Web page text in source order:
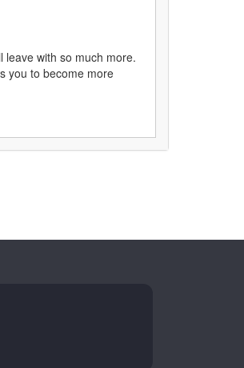
leave with so much more.
you to become more